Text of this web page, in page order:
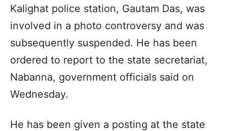
Kalighat police station, Gautam Das, was
involved in a photo controversy and was
subsequently suspended. He has been
ordered to report to the state secretariat,
Nabanna, government officials said on
Wednesday.​
He has been given a posting at the state